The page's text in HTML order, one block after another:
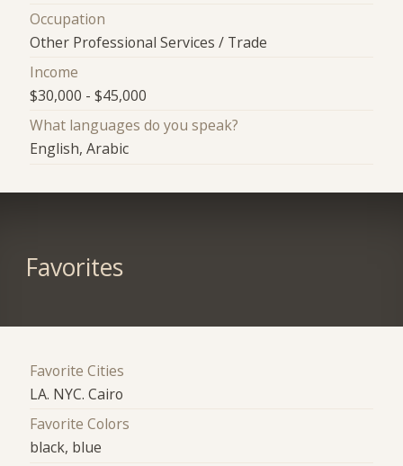
Occupation
Other Professional Services / Trade
Income
$30,000 - $45,000
What languages do you speak?
English, Arabic
Favorites
Favorite Cities
LA. NYC. Cairo
Favorite Colors
black, blue